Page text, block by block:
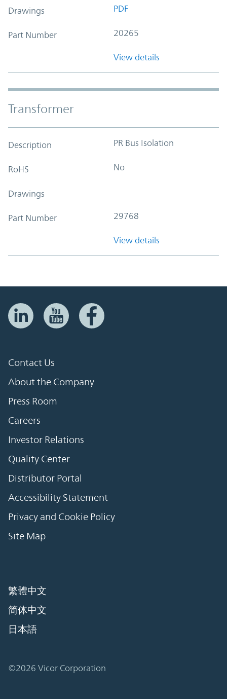
Drawings PDF
Part Number 20265
View details
Transformer
Description PR Bus Isolation
RoHS No
Drawings
Part Number 29768
View details
Contact Us
About the Company
Press Room
Careers
Investor Relations
Quality Center
Distributor Portal
Accessibility Statement
Privacy and Cookie Policy
Site Map
繁體中文
简体中文
日本語
©2026 Vicor Corporation